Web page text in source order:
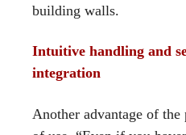
building walls.
Intuitive handling and
integration
Another advantage of